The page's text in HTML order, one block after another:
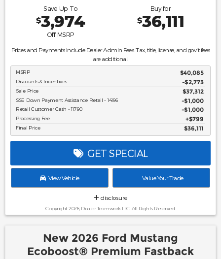
Save Up To
$3,974
Off MSRP
Buy for
$36,111
Prices and Payments Include Dealer Admin Fees. Tax, title, license, and gov't fees
are additional.
MSRP $40,085
Discounts & Incentives -$2,773
Sale Price $37,312
SSE Down Payment Assistance Retail - 14196 $1,000
Retail Customer Cash - 11790 $1,000
Processing Fee $799
Final Price $36,111
GET SPECIAL
View Vehicle Value Your Trade
disclosure
Copyright 2026, Dealer Teamwork LLC. All Rights Reserved.
New 2026 Ford Mustang
Ecoboost® Premium Fastback